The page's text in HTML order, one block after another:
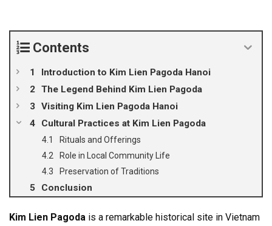
Contents
Introduction to Kim Lien Pagoda Hanoi
The Legend Behind Kim Lien Pagoda
Visiting Kim Lien Pagoda Hanoi
Cultural Practices at Kim Lien Pagoda
Rituals and Offerings
Role in Local Community Life
Preservation of Traditions
Conclusion
Kim Lien Pagoda is a remarkable historical site in Vietnam